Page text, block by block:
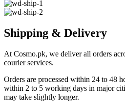
Shipping & Delivery
At Cosmo.pk, we deliver all orders
courier services.
Orders are processed within 24 to 48
within 2 to 5 working days in major
may take slightly longer.